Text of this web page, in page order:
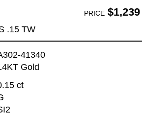
PRICE$1,239
.15 TW
41340
Gold
ct